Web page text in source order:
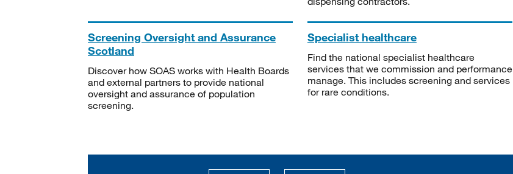
Screening Oversight and Assurance
Scotland
Discover how SOAS works with Health Boards
and external partners to provide national
oversight and assurance of population
screening.
Specialist healthcare
Find the national specialist healthcare
services that we commission and performance
manage. This includes screening and services
for rare conditions.